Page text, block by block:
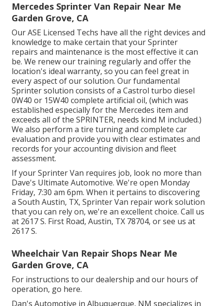
Mercedes Sprinter Van Repair Near Me
Garden Grove, CA
Our ASE Licensed Techs have all the right devices and
knowledge to make certain that your Sprinter
repairs and maintenance is the most effective it can
be. We renew our training regularly and offer the
location's ideal warranty, so you can feel great in
every aspect of our solution. Our fundamental
Sprinter solution consists of a Castrol turbo diesel
0W40 or 15W40 complete artificial oil, (which was
established especially for the Mercedes item and
exceeds all of the SPRINTER, needs kind M included.)
We also perform a tire turning and complete car
evaluation and provide you with clear estimates and
records for your accounting division and fleet
assessment.
If your Sprinter Van requires job, look no more than
Dave's Ultimate Automotive. We're open Monday
Friday, 7:30 am 6pm. When it pertains to discovering
a South Austin, TX, Sprinter Van repair work solution
that you can rely on, we're an excellent choice. Call us
at 2617 S. First Road, Austin, TX 78704, or see us at
2617 S.
Wheelchair Van Repair Shops Near Me
Garden Grove, CA
For instructions to our dealership and our hours of
operation, go here.
Dan's Automotive in Albuquerque, NM specializes in